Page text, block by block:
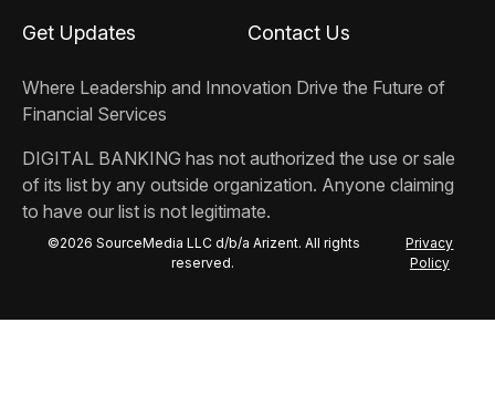
Where Leadership and Innovation Drive the Future of
Financial Services
DIGITAL BANKING has not authorized the use or sale
of its list by any outside organization. Anyone claiming
to have our list is not legitimate.
Get Updates Contact Us
©2026 SourceMedia LLC d/b/a Arizent. All rights
reserved.
Privacy
Policy